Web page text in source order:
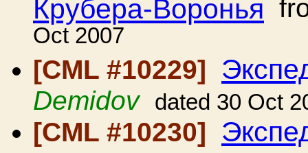
Крубера-Воронья
Oct 2007
[CML #10229]
Demidov dated 30 Oct
[CML #10230]